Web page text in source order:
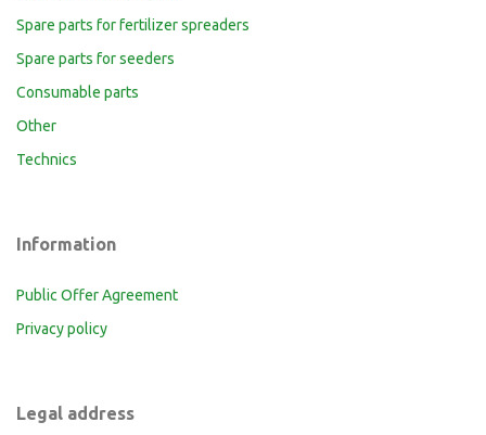
Spare parts for fertilizer spreaders
Spare parts for seeders
Consumable parts
Other
Technics
Information
Public Offer Agreement
Privacy policy
Legal address